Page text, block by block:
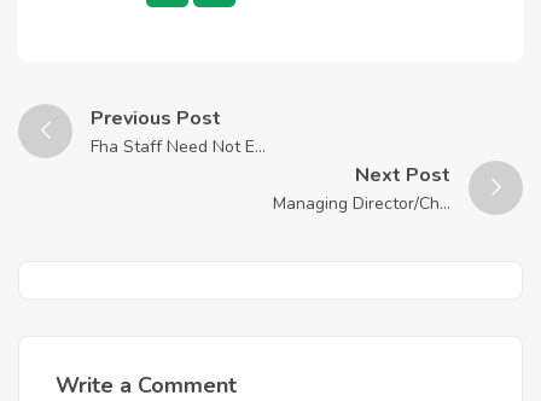
Previous Post
Fha Staff Need Not E...
Next Post
Managing Director/Ch...
Write a Comment